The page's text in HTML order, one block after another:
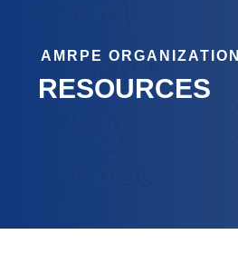
AMRPE ORGANIZATION
RESOURCES